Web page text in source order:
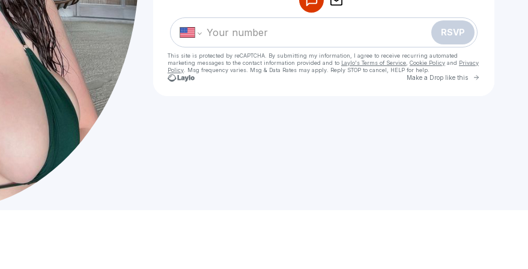
RSVP
This site is protected by reCAPTCHA. By submitting my information, I agree to receive recurring automated
marketing messages to the contact information provided and to Laylo's Terms of Service Cookie Policy and Privacy
Policy . Msg frequency varies. Msg & Data Rates may apply. Reply STOP to cancel, HELP for help.
Make a Drop like this Go to